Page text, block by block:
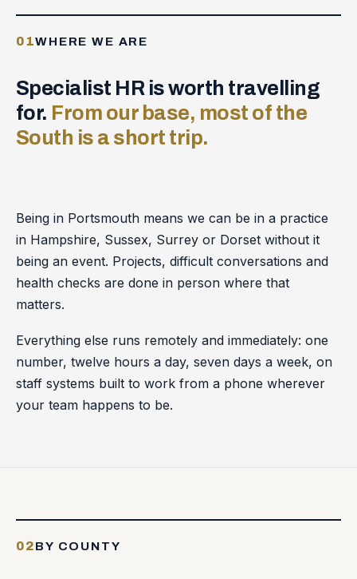
01WHERE WE ARE
Specialist HR is worth travelling
for. From our base, most of the
South is a short trip.
Being in Portsmouth means we can be in a practice
in Hampshire, Sussex, Surrey or Dorset without it
being an event. Projects, difficult conversations and
health checks are done in person where that
matters.
Everything else runs remotely and immediately: one
number, twelve hours a day, seven days a week, on
staff systems built to work from a phone wherever
your team happens to be.
02BY COUNTY